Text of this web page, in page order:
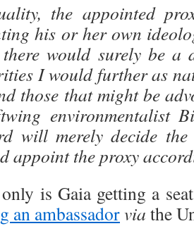
the appointed
his or her own
would surely be a
I would further as
those that might be
environmentalist
will merely decide
appoint the proxy
is Gaia getting a seat
an ambassadorvia the